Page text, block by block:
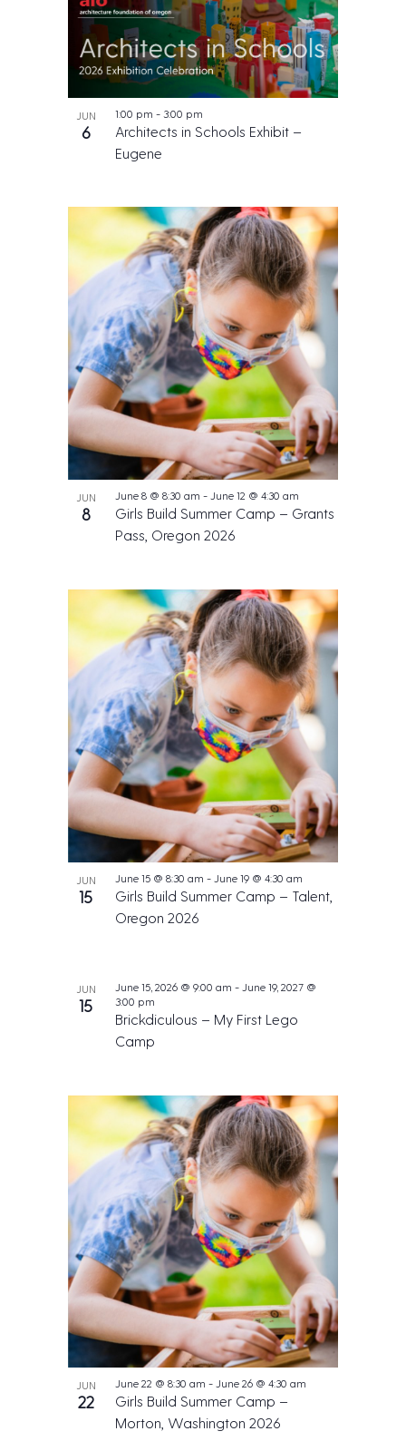
JUN
6
Architects in Schools Exhibit –
Eugene
1:00 pm - 3:00 pm
JUN
8
Girls Build Summer Camp – Grants
Pass, Oregon 2026
June 8 @ 8:30 am - June 12 @ 4:30 am
JUN
15
Girls Build Summer Camp – Talent,
Oregon 2026
June 15 @ 8:30 am - June 19 @ 4:30 am
JUN
15
Brickdiculous – My First Lego
Camp
June 15, 2026 @ 9:00 am - June 19, 2027 @
3:00 pm
JUN
22
Girls Build Summer Camp –
Morton, Washington 2026
June 22 @ 8:30 am - June 26 @ 4:30 am